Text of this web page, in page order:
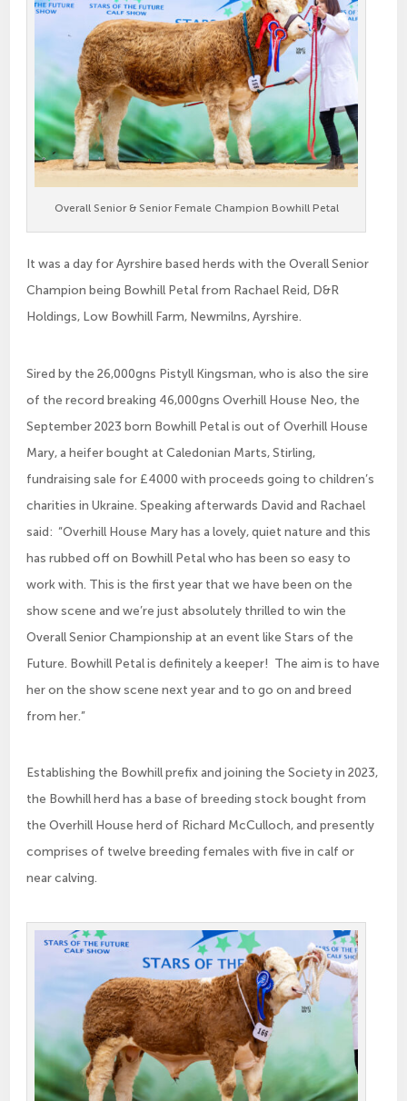
Overall Senior & Senior Female Champion Bowhill Petal
It was a day for Ayrshire based herds with the Overall Senior
Champion being Bowhill Petal from Rachael Reid, D&R
Holdings, Low Bowhill Farm, Newmilns, Ayrshire.
Sired by the 26,000gns Pistyll Kingsman, who is also the sire
of the record breaking 46,000gns Overhill House Neo, the
September 2023 born Bowhill Petal is out of Overhill House
Mary, a heifer bought at Caledonian Marts, Stirling,
fundraising sale for £4000 with proceeds going to children’s
charities in Ukraine. Speaking afterwards David and Rachael
said: “Overhill House Mary has a lovely, quiet nature and this
has rubbed off on Bowhill Petal who has been so easy to
work with. This is the first year that we have been on the
show scene and we’re just absolutely thrilled to win the
Overall Senior Championship at an event like Stars of the
Future. Bowhill Petal is definitely a keeper! The aim is to have
her on the show scene next year and to go on and breed
from her.”
Establishing the Bowhill prefix and joining the Society in 2023,
the Bowhill herd has a base of breeding stock bought from
the Overhill House herd of Richard McCulloch, and presently
comprises of twelve breeding females with five in calf or
near calving.